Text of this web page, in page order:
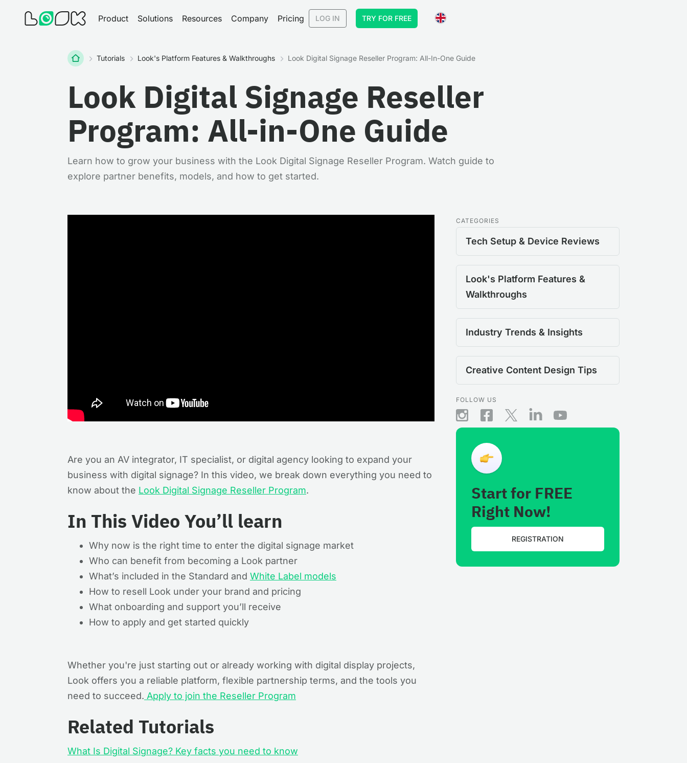
Product Solutions Resources Company Pricing LOG IN TRY FOR FREE
HomeTutorials Look's Platform Features & Walkthroughs Look Digital Signage Reseller Program: All-In-One Guide
Look Digital Signage Reseller
Program: All-in-One Guide
Learn how to grow your business with the Look Digital Signage Reseller Program. Watch guide to
explore partner benefits, models, and how to get started.
Are you an AV integrator, IT specialist, or digital agency looking to expand your
business with digital signage? In this video, we break down everything you need to
know about the Look Digital Signage Reseller Program.
In This Video You’ll learn
Why now is the right time to enter the digital signage market
Who can benefit from becoming a Look partner
What’s included in the Standard and White Label models
How to resell Look under your brand and pricing
What onboarding and support you’ll receive
How to apply and get started quickly
Whether you're just starting out or already working with digital display projects,
Look offers you a reliable platform, flexible partnership terms, and the tools you
need to succeed. Apply to join the Reseller Program
Related Tutorials
What Is Digital Signage? Key facts you need to know
CATEGORIES
Tech Setup & Device Reviews
Look's Platform Features &
Walkthroughs
Industry Trends & Insights
Creative Content Design Tips
FOLLOW US
Start for FREE
Right Now!
REGISTRATION